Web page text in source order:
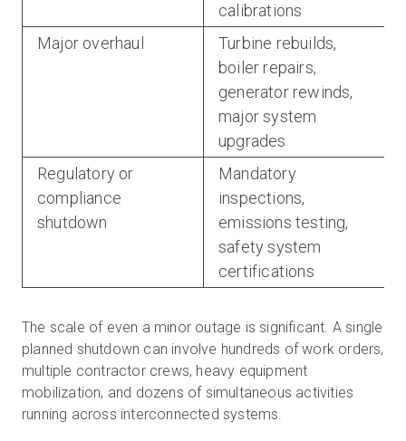
calibrations
Major overhaul
Turbine rebuilds,
boiler repairs,
generator rewinds,
major system
upgrades
Regulatory or
compliance
shutdown
Mandatory
inspections,
emissions testing,
safety system
certifications
The scale of even a minor outage is significant. A single
planned shutdown can involve hundreds of work orders,
multiple contractor crews, heavy equipment
mobilization, and dozens of simultaneous activities
running across interconnected systems.